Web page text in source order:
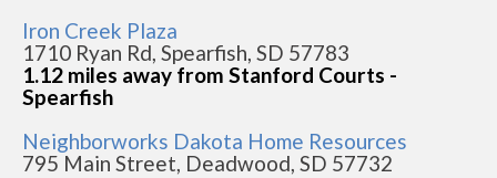
Iron Creek Plaza
1710 Ryan Rd, Spearfish, SD 57783
1.12 miles away from Stanford Courts -
Spearfish
Neighborworks Dakota Home Resources
795 Main Street, Deadwood, SD 57732